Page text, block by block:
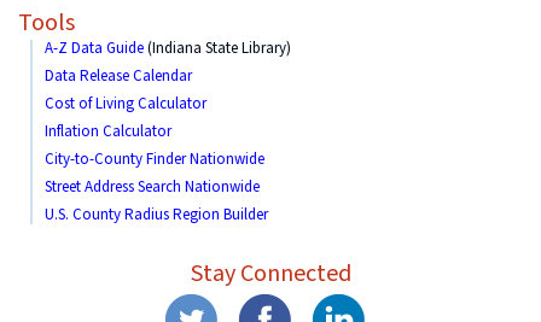
Tools
A-Z Data Guide(Indiana State Library)
Data Release Calendar
Cost of Living Calculator
Inflation Calculator
City-to-County Finder Nationwide
Street Address Search Nationwide
U.S. County Radius Region Builder
Stay Connected